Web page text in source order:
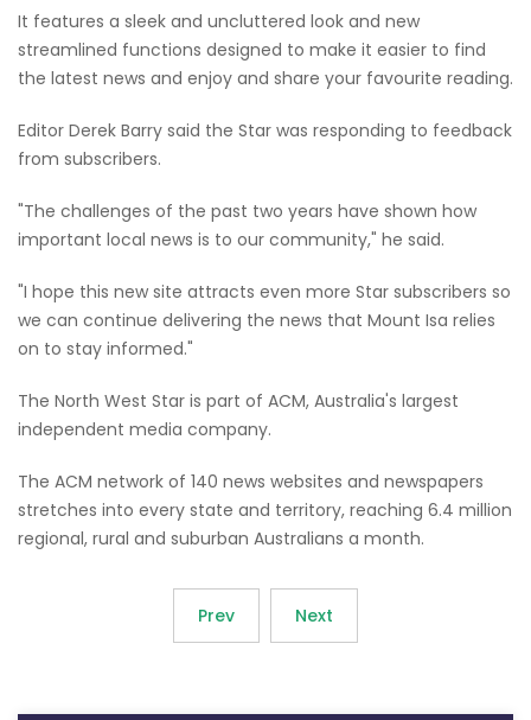
It features a sleek and uncluttered look and new
streamlined functions designed to make it easier to find
the latest news and enjoy and share your favourite reading.
Editor Derek Barry said the Star was responding to feedback
from subscribers.
"The challenges of the past two years have shown how
important local news is to our community," he said.
"I hope this new site attracts even more Star subscribers so
we can continue delivering the news that Mount Isa relies
on to stay informed."
The North West Star is part of ACM, Australia's largest
independent media company.
The ACM network of 140 news websites and newspapers
stretches into every state and territory, reaching 6.4 million
regional, rural and suburban Australians a month.
Prev Next